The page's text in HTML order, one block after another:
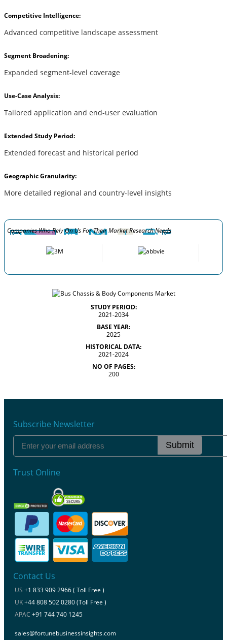
Competitive Intelligence:
Advanced competitive landscape assessment
Segment Broadening:
Expanded segment-level coverage
Use-Case Analysis:
Tailored application and end-user evaluation
Extended Study Period:
Extended forecast and historical period
Geographic Granularity:
More detailed regional and country-level insights
Companies Who Rely On Us For Their Market Research Needs
STUDY PERIOD:
2021-2034
BASE YEAR:
2025
HISTORICAL DATA:
2021-2024
NO OF PAGES:
200
Subscribe Newsletter
Submit
Trust Online
Contact Us
US +1 833 909 2966 ( Toll Free )
UK+44 808 502 0280 (Toll Free )
APAC +91 744 740 1245
sales@fortunebusinessinsights.com